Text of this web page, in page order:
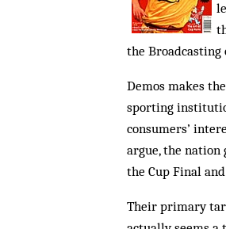
the Broadcasting
Demos makes
sporting
consumers’
argue, the
the Cup Final
Their primary